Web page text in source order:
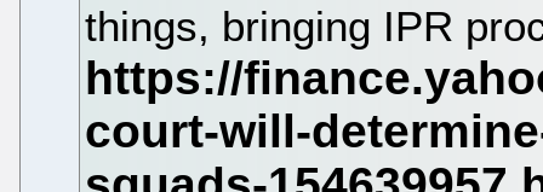
things, bringing IPR